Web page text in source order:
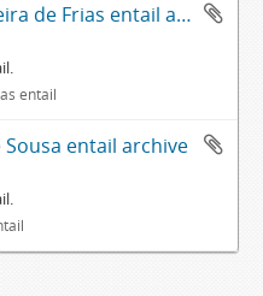
João Fialho; Sebastião Pereira de Frias entail archive
entail
entail archive